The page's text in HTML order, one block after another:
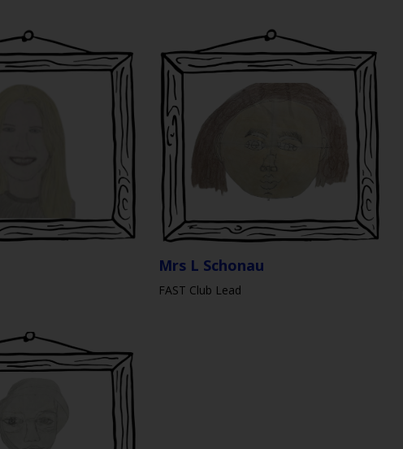
Mrs L Schonau
FAST Club Lead